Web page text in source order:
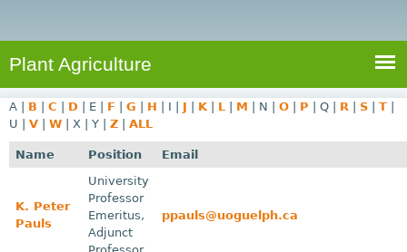
A
g
r
i
c
u
l
t
S
a
r
c
h
f
o
r
e
h
Plant Agriculture
A | B | C | D | E | F | G | H | I | J | K | L | M | N | O | P | Q | R | S | T |
U | V | W | X | Y | Z | ALL
Name Position Email
K. Peter
Pauls
University
Professor
Emeritus,
Adjunct
ppauls@uoguelph.ca